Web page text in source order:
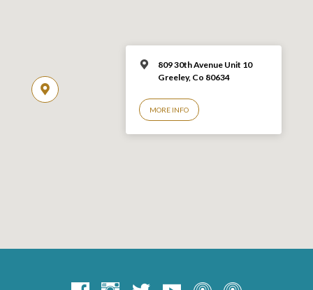
809 30th Avenue Unit 10
Greeley, Co 80634
MORE INFO